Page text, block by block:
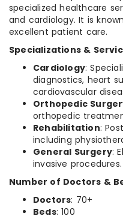
specialized healthcare
and cardiology. It is
excellent patient care.
Specializations &
Cardiology:
diagnostics, heart
cardiovascular
Orthopedic
orthopedic
Rehabilitation:
including
General Surgery:
invasive procedures.
Number of Doctors &
Doctors: 70+
Beds: 100